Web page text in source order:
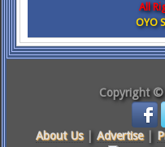
All
OYO
Copyright
About Us| Advertise|